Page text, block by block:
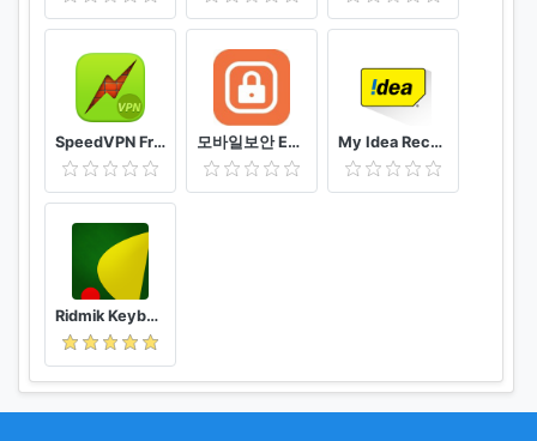
Important:Note that Instabridge is not for Wi-Fi tethering nor is
it a Wi-Fi hacker tool and cannot be used for Wi-Fi hacking in
any way. Instabridge syncs wifi passwords between your own
devices and to people you have chosen to trust.
*****
Questions or improvement suggestions?
Please contact
Connect with Instabridge Free WiFi on:
Twitter@ https://twitter.com/Instabridge
Facebook@
https://www.facebook.com/Instabridge
SpeedVPN Free VPN Proxy 모바일보안 ETNERS ESOP My Idea Recharge and Payments
Ridmik Keyboard